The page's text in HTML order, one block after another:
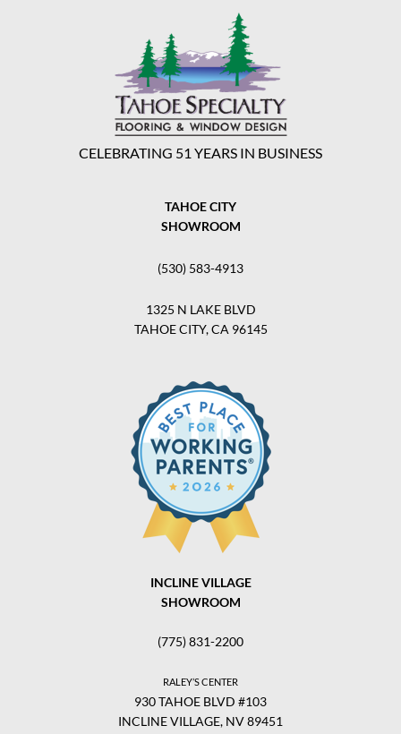
CELEBRATING 51 YEARS IN BUSINESS
TAHOE CITY
SHOWROOM
(530) 583-4913
1325 N LAKE BLVD
TAHOE CITY, CA 96145
INCLINE VILLAGE
SHOWROOM
(775) 831-2200
RALEY’S CENTER
930 TAHOE BLVD #103
INCLINE VILLAGE, NV 89451